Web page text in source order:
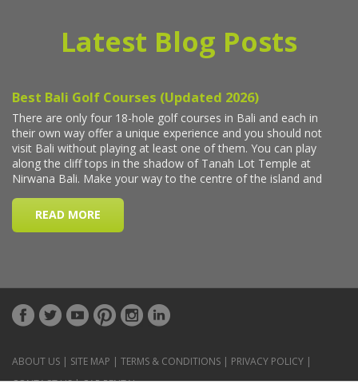
Latest Blog Posts
ABOUT US | SITE MAP | TERMS & CONDITIONS | PRIVACY POLICY |
CONTACT US|CAR RENTAL